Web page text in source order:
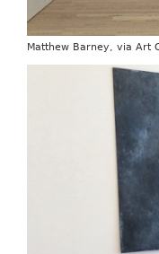
Matthew Barney, via Art